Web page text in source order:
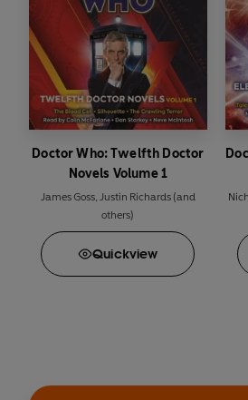
Doctor Who: Twelfth Doctor
Novels Volume 1
James Goss, Justin Richards(and
others)
Quickview